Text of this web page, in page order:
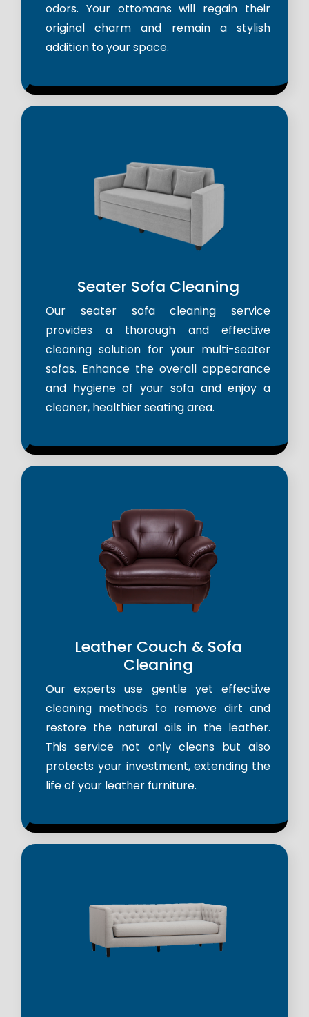
odors. Your ottomans will regain their
original charm and remain a stylish
addition to your space.
Seater Sofa Cleaning
Our seater sofa cleaning service
provides a thorough and effective
cleaning solution for your multi-seater
sofas. Enhance the overall appearance
and hygiene of your sofa and enjoy a
cleaner, healthier seating area.
Leather Couch & Sofa
Cleaning
Our experts use gentle yet effective
cleaning methods to remove dirt and
restore the natural oils in the leather.
This service not only cleans but also
protects your investment, extending the
life of your leather furniture.